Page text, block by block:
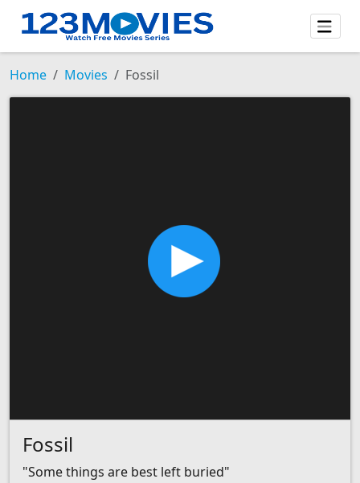
Home Movies Fossil
Fossil
"Some things are best left buried"